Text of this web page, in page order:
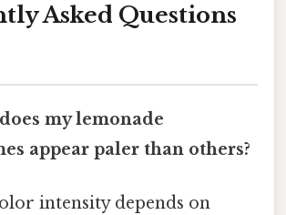
Asked Questions
my lemonade
appear paler than others?
intensity depends on